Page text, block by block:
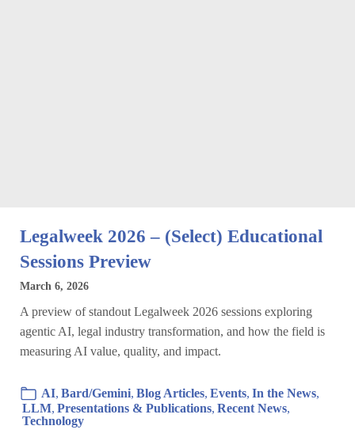
Legalweek 2026 – (Select) Educational
Sessions Preview
March 6, 2026
A preview of standout Legalweek 2026 sessions exploring
agentic AI, legal industry transformation, and how the field is
measuring AI value, quality, and impact.
AI, Bard/Gemini, Blog Articles, Events, In the News,
LLM, Presentations & Publications, Recent News,
Technology